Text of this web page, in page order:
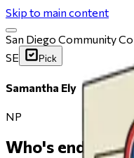
Skip to main content
San Diego Community
SE
Pick
Samantha Ely
NP
Who's endorsing